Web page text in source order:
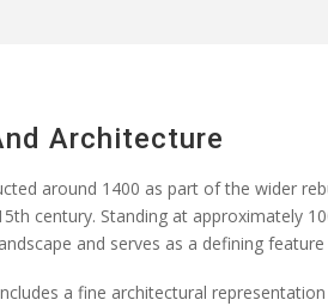
Architecture
around 1400 as part of the wider
century. Standing at approximately
and serves as a defining
a fine architectural